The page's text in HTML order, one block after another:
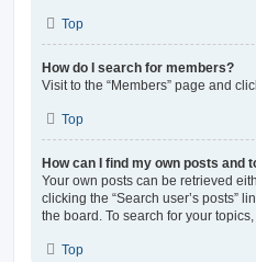
Top
How do I search for members?
Visit to the “Members” page and
Top
How can I find my own posts and
Your own posts can be retrieved
clicking the “Search user’s posts”
the board. To search for your
Top